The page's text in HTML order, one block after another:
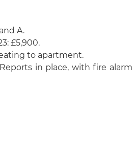
A.
£5,900.
to apartment.
in place, with fire alarm